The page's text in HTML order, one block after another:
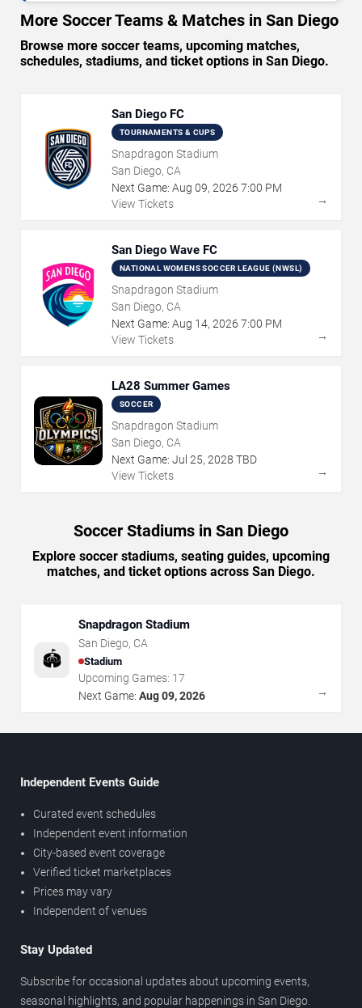
More Soccer Teams & Matches in San Diego
Browse more soccer teams, upcoming matches,
schedules, stadiums, and ticket options in San Diego.
San Diego FC
TOURNAMENTS & CUPS
Snapdragon Stadium
San Diego, CA
Next Game: Aug 09, 2026 7:00 PM
View Tickets
→
San Diego Wave FC
NATIONAL WOMENS SOCCER LEAGUE (NWSL)
Snapdragon Stadium
San Diego, CA
Next Game: Aug 14, 2026 7:00 PM
View Tickets
→
LA28 Summer Games
SOCCER
Snapdragon Stadium
San Diego, CA
Next Game: Jul 25, 2028 TBD
View Tickets
→
Soccer Stadiums in San Diego
Explore soccer stadiums, seating guides, upcoming
matches, and ticket options across San Diego.
🏟️
Snapdragon Stadium
San Diego, CA
Stadium
Upcoming Games: 17
Next Game: Aug 09, 2026 →
Independent Events Guide
Curated event schedules
Independent event information
City-based event coverage
Verified ticket marketplaces
Prices may vary
Independent of venues
Stay Updated
Subscribe for occasional updates about upcoming events,
seasonal highlights, and popular happenings in San Diego.